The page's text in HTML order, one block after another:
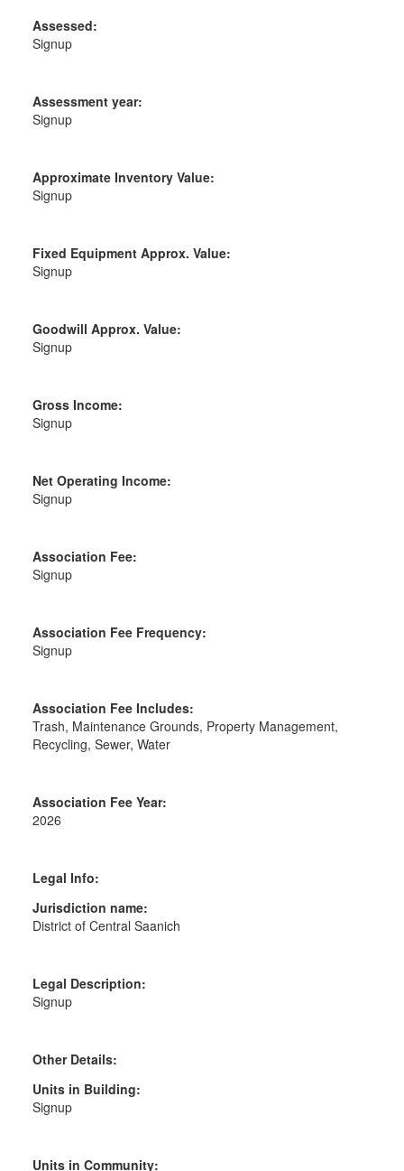
Assessed:
Signup
Assessment year:
Signup
Approximate Inventory Value:
Signup
Fixed Equipment Approx. Value:
Signup
Goodwill Approx. Value:
Signup
Gross Income:
Signup
Net Operating Income:
Signup
Association Fee:
Signup
Association Fee Frequency:
Signup
Association Fee Includes:
Trash, Maintenance Grounds, Property Management,
Recycling, Sewer, Water
Association Fee Year:
2026
Legal Info:
Jurisdiction name:
District of Central Saanich
Legal Description:
Signup
Other Details:
Units in Building:
Signup
Units in Community: